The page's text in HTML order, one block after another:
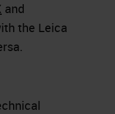
and
the Leica